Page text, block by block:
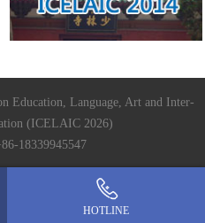
Education, Language, Art and Inter-
(ICELAIC 2026)
18339945547
HOTLINE